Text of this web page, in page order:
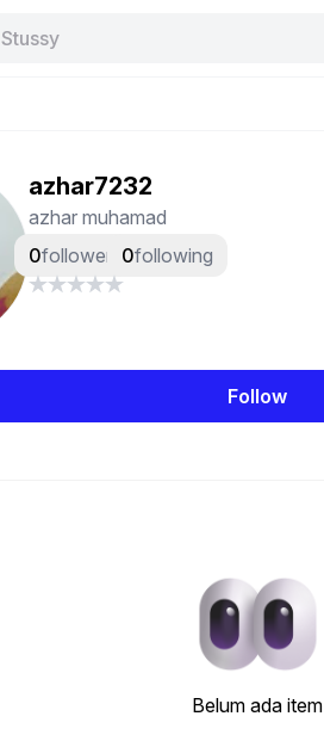
Stussy
azhar7232
azhar muhamad
0followers 0following
Follow
Belum ada item